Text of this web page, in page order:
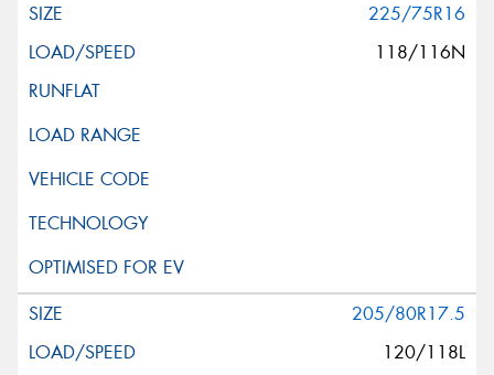
225/75R16
118/116N
205/80R17.5
120/118L